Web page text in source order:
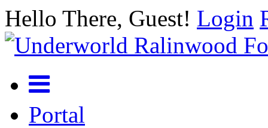
Hello There, Guest! Login
Portal